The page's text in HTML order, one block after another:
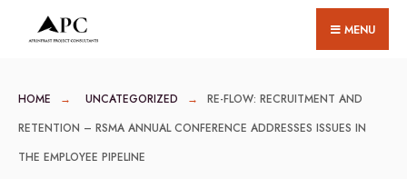
MENU
HOME UNCATEGORIZED
RE-FLOW: RECRUITMENT AND
RETENTION – RSMA ANNUAL CONFERENCE ADDRESSES ISSUES IN
THE EMPLOYEE PIPELINE